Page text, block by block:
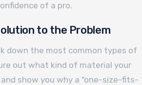
of a pro.
to the Problem
down the most common types of
out what kind of material your
show you why a "one-size-fits-